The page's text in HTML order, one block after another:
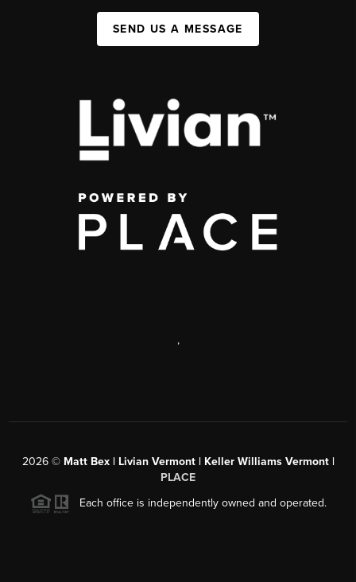
SEND US A MESSAGE
,
2026© Matt Bex | Livian Vermont | Keller Williams Vermont |
PLACE
Each office is independently owned and operated.